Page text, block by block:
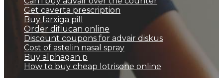
Get caverta prescription
Buy farxiga pill
Order diflucan online
Discount coupons for advair diskus
Cost of astelin nasal spray
Buy alphagan p
How to buy cheap lotrisone online